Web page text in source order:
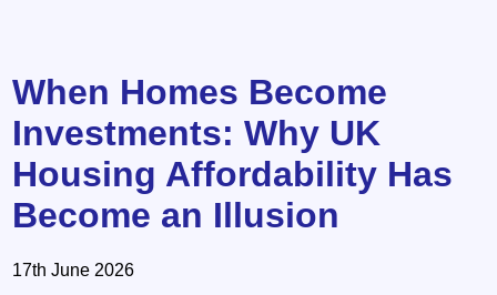
When Homes Become
Investments: Why UK
Housing Affordability Has
Become an Illusion
17th June 2026